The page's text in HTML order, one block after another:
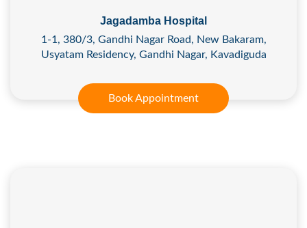
Jagadamba Hospital
1-1, 380/3, Gandhi Nagar Road, New Bakaram,
Usyatam Residency, Gandhi Nagar, Kavadiguda
Book Appointment